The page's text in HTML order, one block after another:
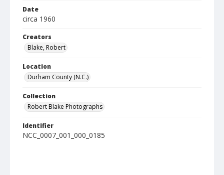
Date
circa 1960
Creators
Blake, Robert
Location
Durham County (N.C.)
Collection
Robert Blake Photographs
Identifier
NCC_0007_001_000_0185